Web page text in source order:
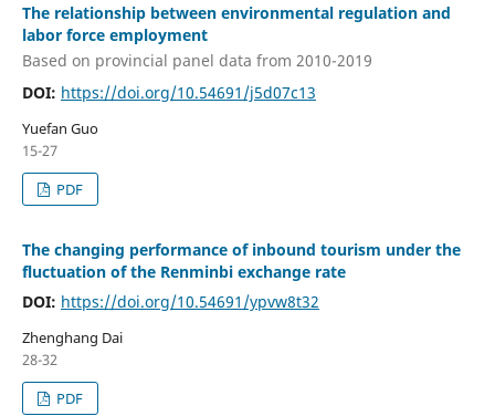
The relationship between environmental regulation and
labor force employment
Based on provincial panel data from 2010-2019
DOI: https://doi.org/10.54691/j5d07c13
Yuefan Guo
15-27
PDF
The changing performance of inbound tourism under the
fluctuation of the Renminbi exchange rate
DOI: https://doi.org/10.54691/ypvw8t32
Zhenghang Dai
28-32
PDF